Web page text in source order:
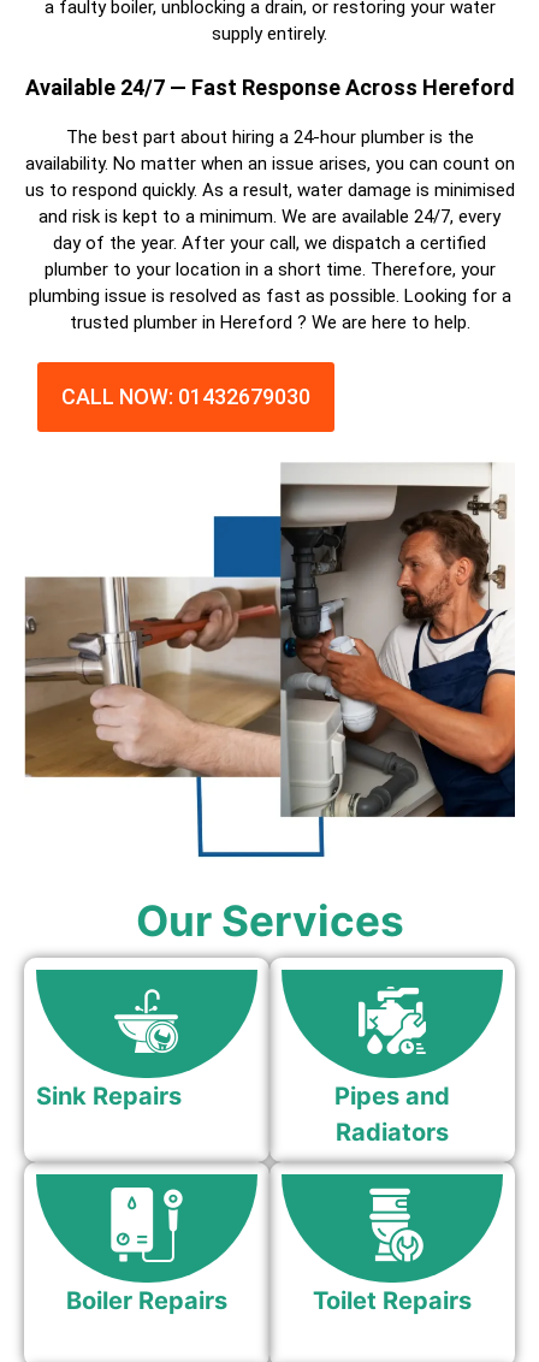
a faulty boiler, unblocking a drain, or restoring your water
supply entirely.
Available 24/7 — Fast Response Across Hereford
The best part about hiring a 24-hour plumberis the
availability. No matter when an issue arises, you can count on
us to respond quickly. As a result, water damage is minimised
and risk is kept to a minimum. We are available 24/7, every
day of the year. After your call, we dispatch a certified
plumberto your location in a short time. Therefore, your
plumbing issue is resolved as fast as possible. Looking for a
trusted plumber in Hereford ? We are here to help.
CALL NOW: 01432679030
Our Services
Sink Repairs
Pipes and
Radiators
Boiler Repairs Toilet Repairs